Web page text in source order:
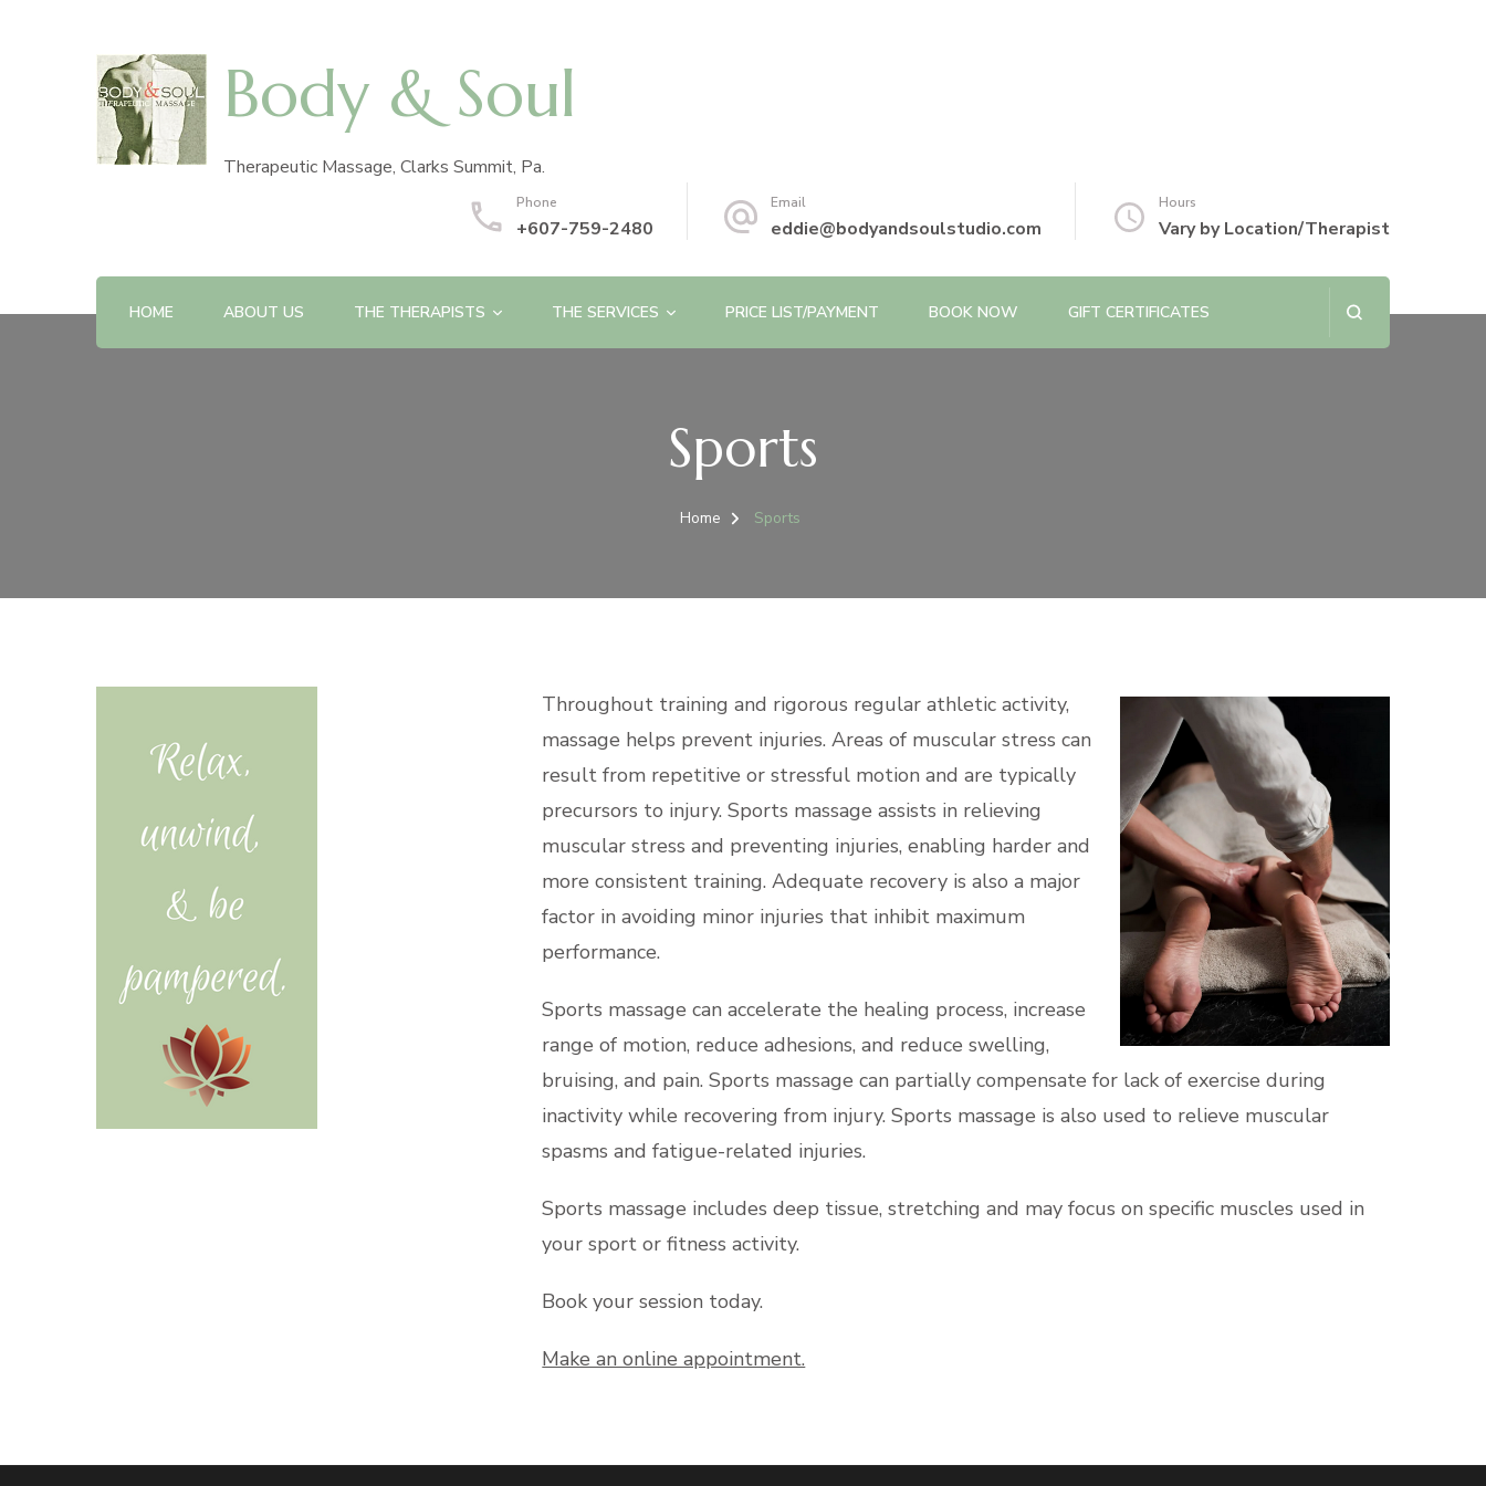
Body & Soul
Therapeutic Massage, Clarks Summit, Pa.
Phone
+607-759-2480
Email
eddie@bodyandsoulstudio.com
Hours
Vary by Location/Therapist
HOME ABOUT US THE THERAPISTS THE SERVICES PRICE LIST/PAYMENT BOOK NOW GIFT CERTIFICATES
Sports
Home Sports
Throughout training and rigorous regular athletic activity,
massage helps prevent injuries. Areas of muscular stress can
result from repetitive or stressful motion and are typically
precursors to injury. Sports massage assists in relieving
muscular stress and preventing injuries, enabling harder and
more consistent training. Adequate recovery is also a major
factor in avoiding minor injuries that inhibit maximum
performance.
Sports massage can accelerate the healing process, increase
range of motion, reduce adhesions, and reduce swelling,
bruising, and pain. Sports massage can partially compensate for lack of exercise during
inactivity while recovering from injury. Sports massage is also used to relieve muscular
spasms and fatigue-related injuries.
Sports massage includes deep tissue, stretching and may focus on specific muscles used in
your sport or fitness activity.
Book your session today.
Make an online appointment.